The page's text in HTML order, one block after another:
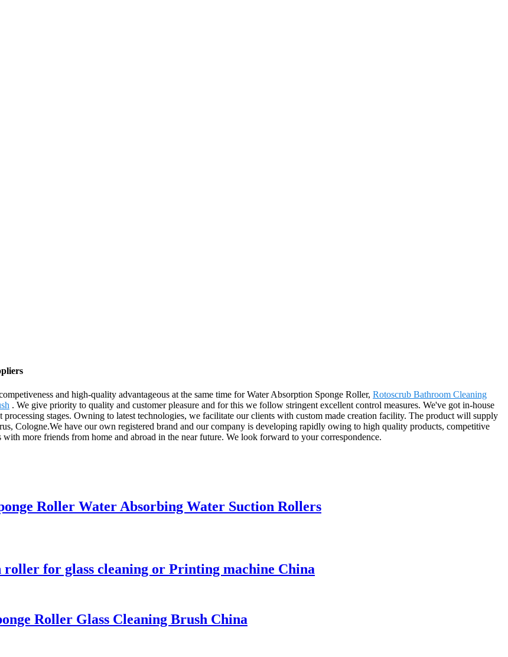
and high-quality advantageous at the same time for Water Absorption Sponge Roller, Rotoscrub Bathroom Cleaning
. We give priority to quality and customer pleasure and for this we follow stringent excellent control measures. We've got in-house
stages. Owning to latest technologies, we facilitate our clients with custom made creation facility. The product will supply
Cologne.We have our own registered brand and our company is developing rapidly owing to high quality products, competitive
more friends from home and abroad in the near future. We look forward to your correspondence.
Roller Water Absorbing Water Suction Rollers
roller for glass cleaning or Printing machine China
Roller Glass Cleaning Brush China